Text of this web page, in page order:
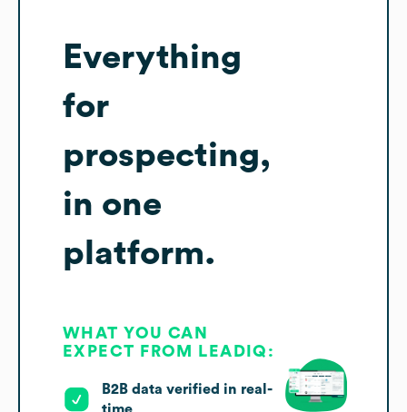
Everything
for
prospecting,
in one
platform.
WHAT YOU CAN
EXPECT FROM LEADIQ:
B2B data verified in real-